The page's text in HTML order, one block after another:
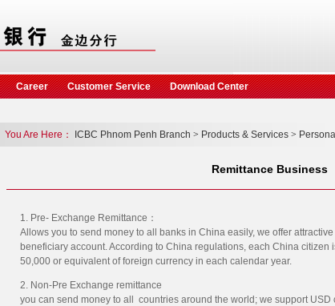
Career Customer Service Download Center
You Are Here： ICBC Phnom Penh Branch > Products & Services >
Remittance Business
1. Pre- Exchange Remittance：
Allows you to send money to all banks in China easily, we offer
beneficiary account. According to China regulations, each China citizen
50,000 or equivalent of foreign currency in each calendar year.
2. Non-Pre Exchange remittance
you can send money to all countries around the world; we support USD